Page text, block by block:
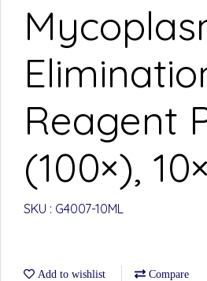
Reagent
(100×),
SKU : G4007-10ML
Add to wishlist Compare